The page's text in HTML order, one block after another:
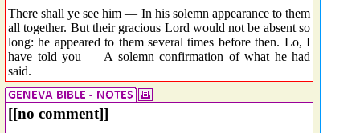
There shall ye see him — In his solemn appearance to them
all together. But their gracious Lord would not be absent so
long: he appeared to them several times before then. Lo, I
have told you — A solemn confirmation of what he had
said.
[[no comment]]